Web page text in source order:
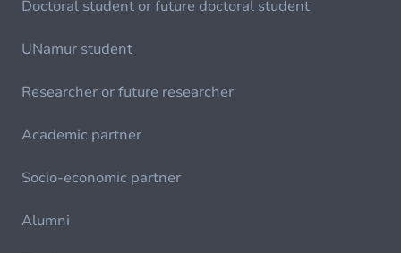
Doctoral student or future doctoral student
UNamur student
Researcher or future researcher
Academic partner
Socio-economic partner
Alumni